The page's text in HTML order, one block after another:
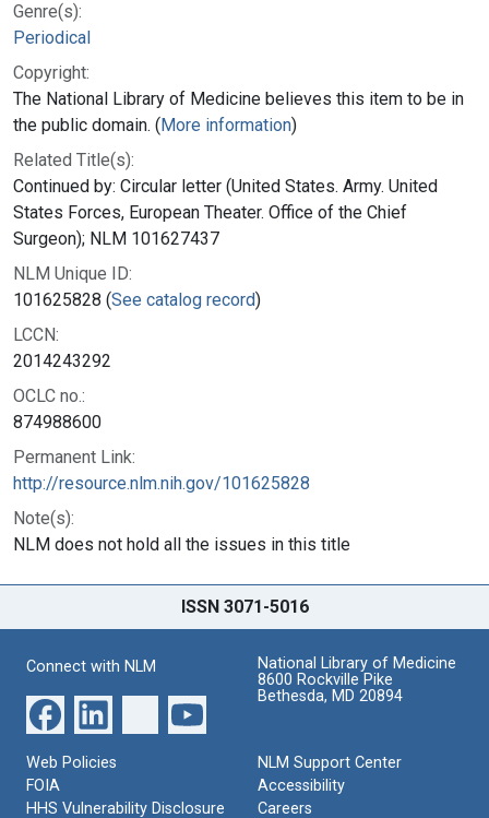
Genre(s):
Periodical
Copyright:
The National Library of Medicine believes this item to be in
the public domain. ( More information)
Related Title(s):
Continued by: Circular letter (United States. Army. United
States Forces, European Theater. Office of the Chief
Surgeon); NLM 101627437
NLM Unique ID:
101625828 (See catalog record)
LCCN:
2014243292
OCLC no.:
874988600
Permanent Link:
http://resource.nlm.nih.gov/101625828
Note(s):
NLM does not hold all the issues in this title
ISSN 3071-5016
Connect with NLM
National Library of Medicine
8600 Rockville Pike
Bethesda, MD 20894
Web Policies
FOIA
HHS Vulnerability Disclosure
NLM Support Center
Accessibility
Careers